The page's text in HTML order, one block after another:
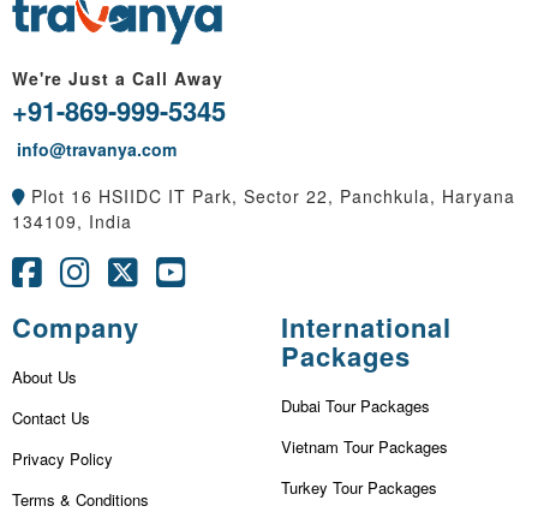
We're Just a Call Away
+91-869-999-5345
info@travanya.com
Plot 16 HSIIDC IT Park, Sector 22, Panchkula, Haryana
134109, India
Company
About Us
Contact Us
Privacy Policy
Terms & Conditions
International
Packages
Dubai Tour Packages
Vietnam Tour Packages
Turkey Tour Packages